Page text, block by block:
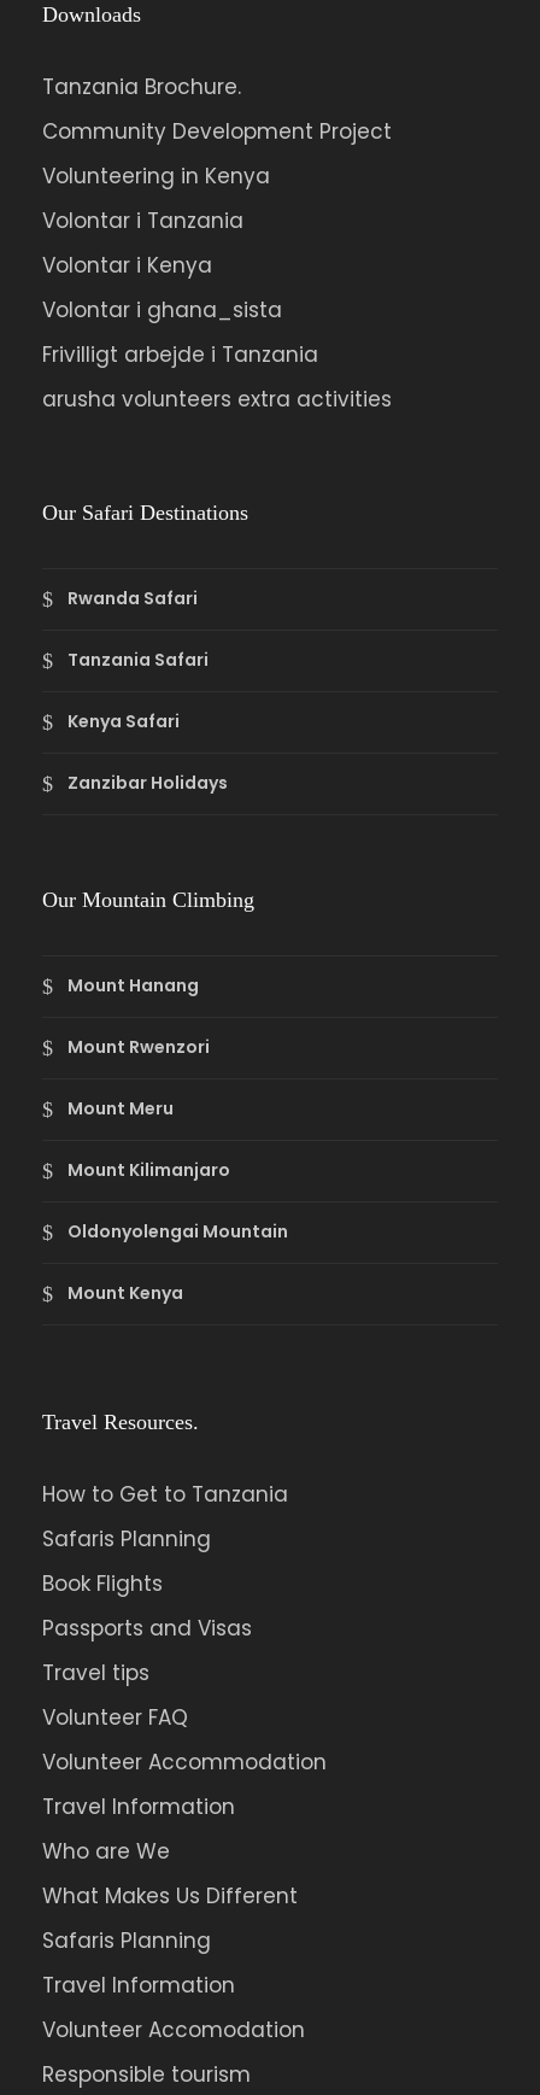
Downloads
Tanzania Brochure.
Community Development Project
Volunteering in Kenya
Volontar i Tanzania
Volontar i Kenya
Volontar i ghana_sista
Frivilligt arbejde i Tanzania
arusha volunteers extra activities
Our Safari Destinations
Rwanda Safari
Tanzania Safari
Kenya Safari
Zanzibar Holidays
Our Mountain Climbing
Mount Hanang
Mount Rwenzori
Mount Meru
Mount Kilimanjaro
Oldonyolengai Mountain
Mount Kenya
Travel Resources.
How to Get to Tanzania
Safaris Planning
Book Flights
Passports and Visas
Travel tips
Volunteer FAQ
Volunteer Accommodation
Travel Information
Who are We
What Makes Us Different
Safaris Planning
Travel Information
Volunteer Accomodation
Responsible tourism